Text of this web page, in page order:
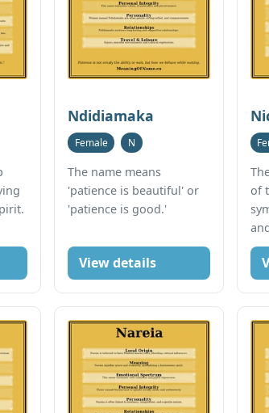
Ndidiamaka
Female N
The name means
'patience is beautiful' or
'patience is good.'
View details
of